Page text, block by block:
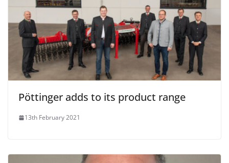
Pöttinger adds to its product range
13th February 2021